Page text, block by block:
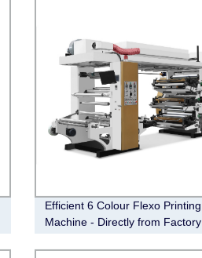
Efficient 6 Colour Flexo Printing
Machine - Directly from Factory